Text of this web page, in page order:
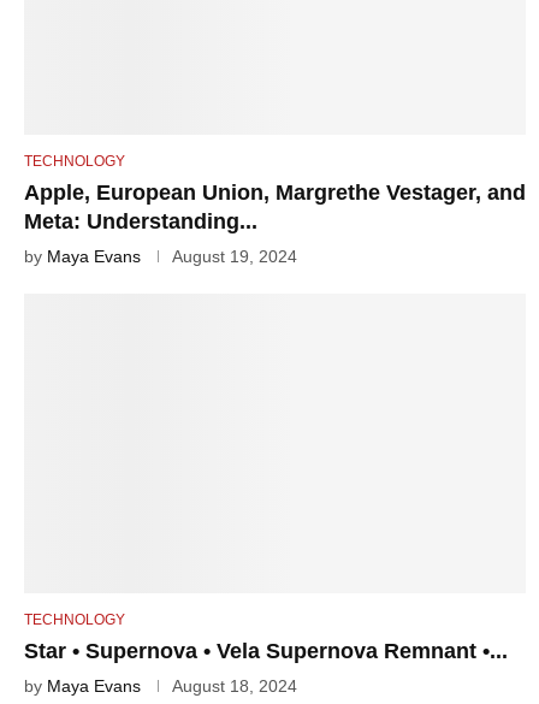
TECHNOLOGY
Apple, European Union, Margrethe Vestager, and
Meta: Understanding...
by Maya Evans August 19, 2024
TECHNOLOGY
Star • Supernova • Vela Supernova Remnant •...
by Maya Evans August 18, 2024